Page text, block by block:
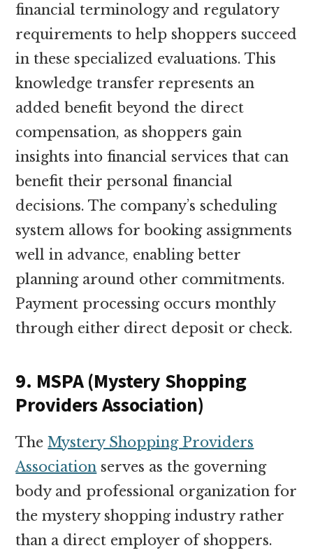
financial terminology and regulatory
requirements to help shoppers succeed
in these specialized evaluations. This
knowledge transfer represents an
added benefit beyond the direct
compensation, as shoppers gain
insights into financial services that can
benefit their personal financial
decisions. The company’s scheduling
system allows for booking assignments
well in advance, enabling better
planning around other commitments.
Payment processing occurs monthly
through either direct deposit or check.
9. MSPA (Mystery Shopping
Providers Association)
TheMystery Shopping Providers
Association serves as the governing
body and professional organization for
the mystery shopping industry rather
than a direct employer of shoppers.